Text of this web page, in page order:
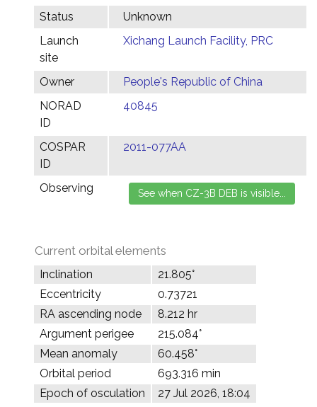
Status
Unknown
Launch
site
Xichang Launch Facility, PRC
Owner
People's Republic of China
NORAD
ID
40845
COSPAR
ID
2011-077AA
Observing
Current orbital elements
Inclination
21.805°
Eccentricity
0.73721
RA ascending node
8.212 hr
Argument perigee
215.084°
Mean anomaly
60.458°
Orbital period
693.316 min
Epoch of osculation
27 Jul 2026, 18:04